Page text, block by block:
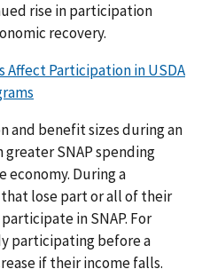
rise in participation
recovery.
Affect Participation in USDA
and benefit sizes during an
SNAP spending
During a
lose part or all of their
in SNAP. For
participating before a
if their income falls.